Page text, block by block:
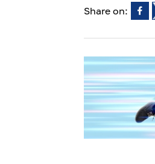
Share on: